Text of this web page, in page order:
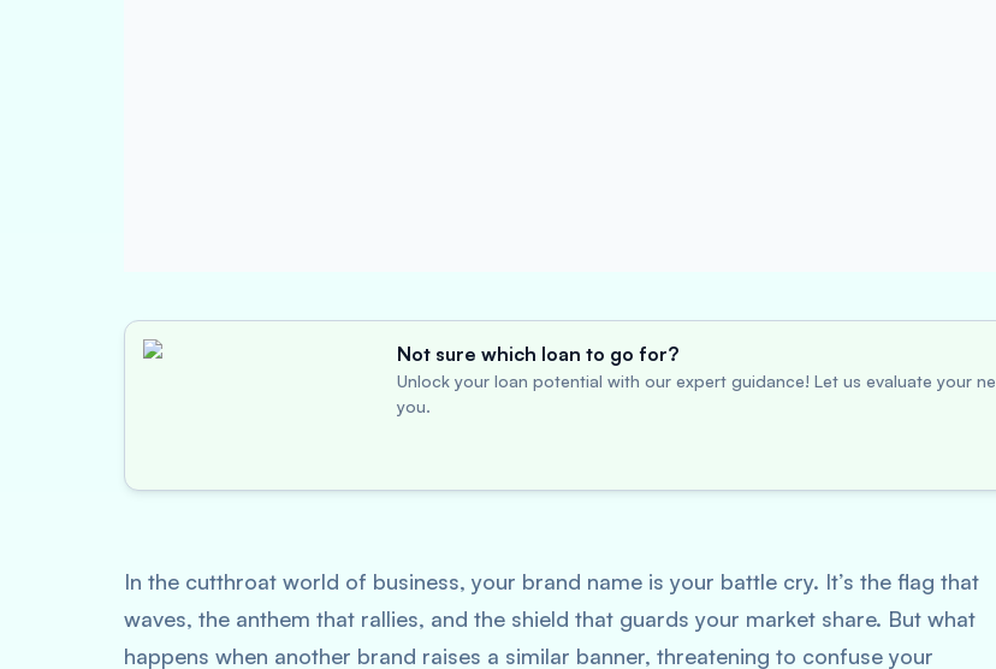
Not sure which loan to go for?
Unlock your loan potential with our expert guidance! Let us evaluate your
you.
In the cutthroat world of business, your brand name is your battle cry. It’s the flag that
waves, the anthem that rallies, and the shield that guards your market share. But what
happens when another brand raises a similar banner, threatening to confuse your